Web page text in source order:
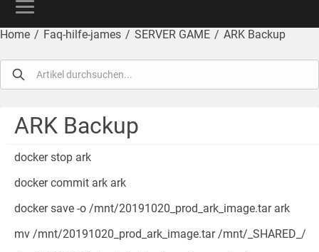
Home / Faq-hilfe-james / SERVER GAME / ARK Backup
ARK Backup
docker stop ark
docker commit ark ark
docker save -o /mnt/20191020_prod_ark_image.tar ark
mv /mnt/20191020_prod_ark_image.tar /mnt/_SHARED_/